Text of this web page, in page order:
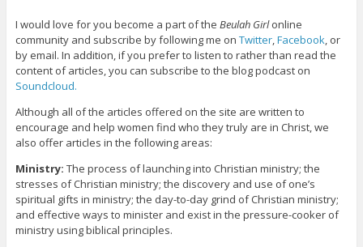
I would love for you become a part of the Beulah Girlonline
community and subscribe by following me on Twitter,Facebook, or
by email. In addition, if you prefer to listen to rather than read the
content of articles, you can subscribe to the blog podcast on
Soundcloud.
Although all of the articles offered on the site are written to
encourage and help women find who they truly are in Christ, we
also offer articles in the following areas:
Ministry: The process of launching into Christian ministry; the
stresses of Christian ministry; the discovery and use of one’s
spiritual gifts in ministry; the day-to-day grind of Christian ministry;
and effective ways to minister and exist in the pressure-cooker of
ministry using biblical principles.